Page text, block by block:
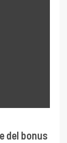
del bonus